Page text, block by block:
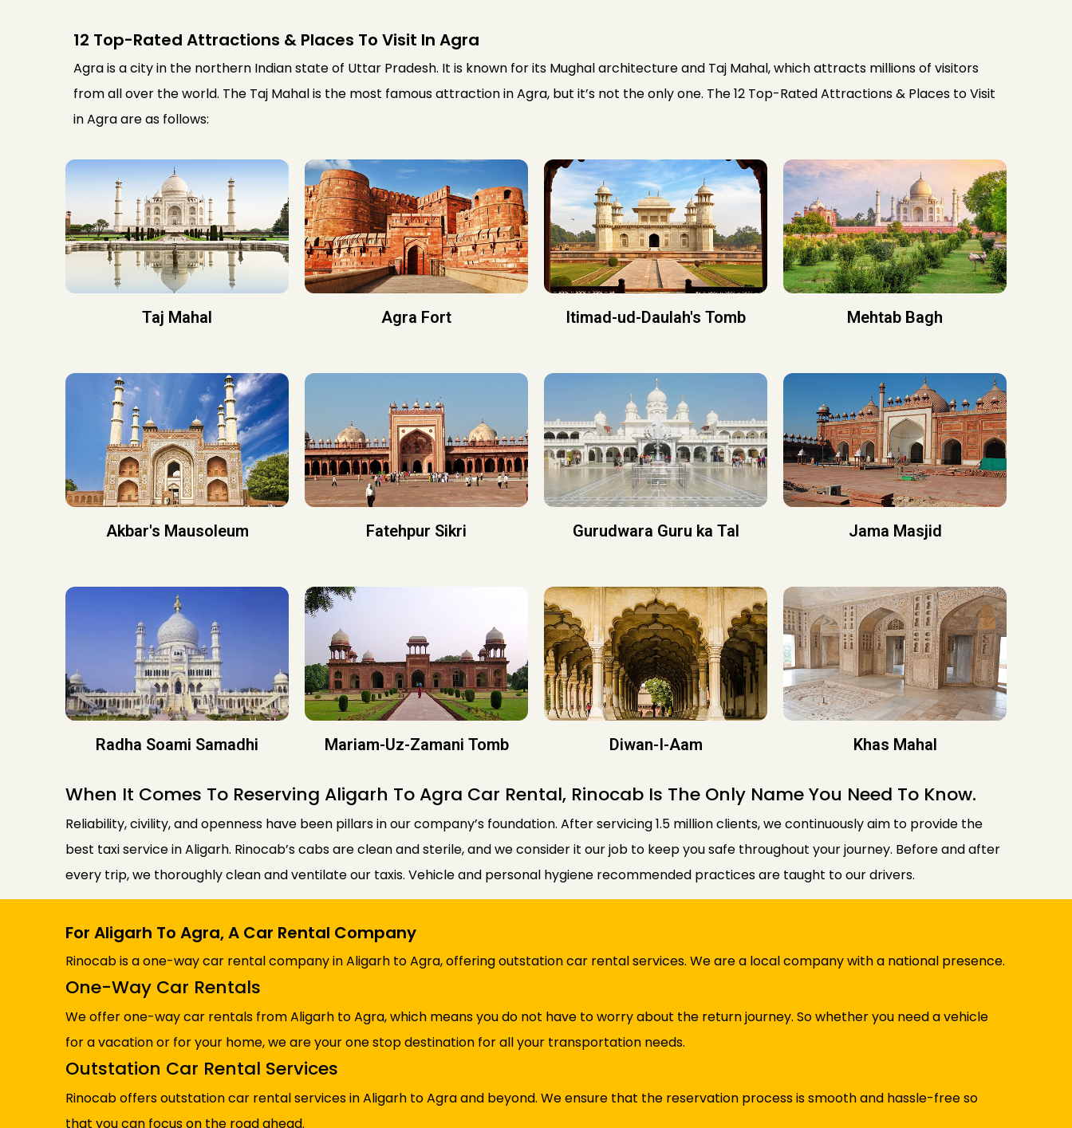
12 Top-Rated Attractions & Places To Visit In Agra
Agra is a city in the northern Indian state of Uttar Pradesh. It is known for its Mughal architecture and Taj Mahal, which attracts millions of visitors
from all over the world. The Taj Mahal is the most famous attraction in Agra, but it’s not the only one. The 12 Top-Rated Attractions & Places to Visit
in Agra are as follows:
Taj Mahal Agra Fort Itimad-ud-Daulah's Tomb Mehtab Bagh
Akbar's Mausoleum Fatehpur Sikri Gurudwara Guru ka Tal Jama Masjid
Radha Soami Samadhi Mariam-Uz-Zamani Tomb Diwan-I-Aam Khas Mahal
When It Comes To Reserving Aligarh To Agra Car Rental, Rinocab Is The Only Name You Need To Know.
Reliability, civility, and openness have been pillars in our company’s foundation. After servicing 1.5 million clients, we continuously aim to provide the
best taxi service in Aligarh. Rinocab’s cabs are clean and sterile, and we consider it our job to keep you safe throughout your journey. Before and after
every trip, we thoroughly clean and ventilate our taxis. Vehicle and personal hygiene recommended practices are taught to our drivers.
For Aligarh To Agra, A Car Rental Company
Rinocab is a one-way car rental company in Aligarh to Agra, offering outstation car rental services. We are a local company with a national presence.
One-Way Car Rentals
We offer one-way car rentals from Aligarh to Agra, which means you do not have to worry about the return journey. So whether you need a vehicle
for a vacation or for your home, we are your one stop destination for all your transportation needs.
Outstation Car Rental Services
Rinocab offers outstation car rental services in Aligarh to Agra and beyond. We ensure that the reservation process is smooth and hassle-free so
that you can focus on the road ahead.